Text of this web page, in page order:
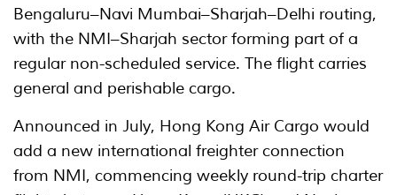
Bengaluru–Navi Mumbai–Sharjah–Delhi routing,
with the NMI–Sharjah sector forming part of a
regular non-scheduled service. The flight carries
general and perishable cargo.
Announced in July, Hong Kong Air Cargo would
add a new international freighter connection
from NMI, commencing weekly round-trip charter